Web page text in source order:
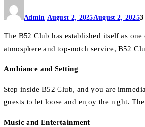
Admin August 2, 2025August 2, 20253
The B52 Club has established itself as
atmosphere and top-notch service, B52
Ambiance and Setting
Step inside B52 Club, and you are
guests to let loose and enjoy the night.
Music and Entertainment